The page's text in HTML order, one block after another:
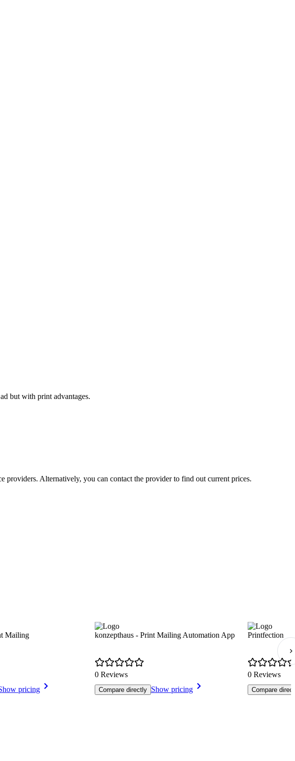
but with print advantages.
providers. Alternatively, you can contact the provider to find out current prices.
Mailing
pricing
konzepthaus - Print Mailing Automation App
0 Reviews
Compare directly Show pricing
Printfection
0 Reviews
Compare